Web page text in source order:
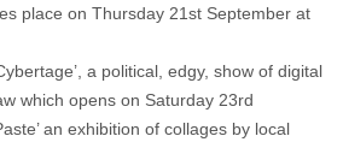
place on Thursday 21st September at
a political, edgy, show of digital
which opens on Saturday 23rd
an exhibition of collages by local